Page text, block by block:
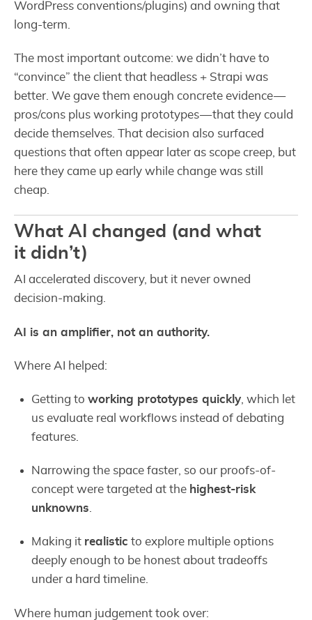
WordPress conventions/plugins) and owning that
long-term.
The most important outcome: we didn’t have to
“convince” the client that headless + Strapi was
better. We gave them enough concrete evidence —
pros/cons plus working prototypes — that they could
decide themselves. That decision also surfaced
questions that often appear later as scope creep, but
here they came up early while change was still
cheap.
What AI changed (and what
it didn’t)
AI accelerated discovery, but it never owned
decision-making.
AI is an amplifier, not an authority.
Where AI helped:
Getting toworking prototypes quickly , which let
us evaluate real workflows instead of debating
features.
Narrowing the space faster, so our proofs-of-
concept were targeted at the highest-risk
unknowns
Making it realistic to explore multiple options
deeply enough to be honest about tradeoffs
under a hard timeline.
Where human judgement took over: